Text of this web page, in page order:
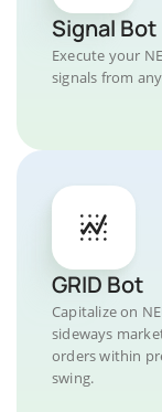
Signal Bot
Execute your
signals from
GRID Bot
Capitalize on
sideways
orders within
swing.